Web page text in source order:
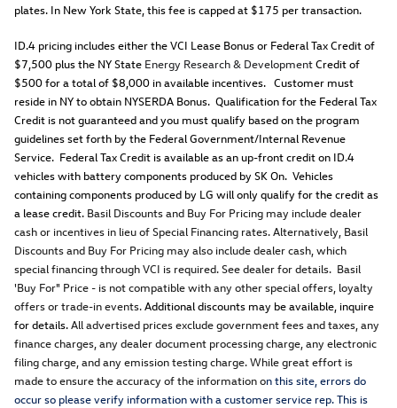
plates. In New York State, this fee is capped at $175 per transaction.
ID.4 pricing includes either the VCI Lease Bonus or Federal Tax Credit of
$7,500 plus the NY State Energy Research & DevelopmentCredit of
$500 for a total of $8,000 in available incentives. Customer must
reside in NY to obtain NYSERDA Bonus. Qualification for the Federal Tax
Credit is not guaranteed and you must qualify based on the program
guidelines set forth by the Federal Government/Internal Revenue
Service. Federal Tax Credit is available as an up-front credit on ID.4
vehicles with battery components produced by SK On. Vehicles
containing components produced by LG will only qualify for the credit as
a lease credit. Basil Discounts and Buy For Pricing may include dealer
cash or incentives in lieu of Special Financing rates. Alternatively, Basil
Discounts and Buy For Pricing may also include dealer cash, which
special financing through VCI is required. See dealer for details. Basil
'Buy For" Price - is not compatible with any other special offers, loyalty
offers or trade-in events.Additional discounts may be available, inquire
for details.All advertised prices exclude government fees and taxes, any
finance charges, any dealer document processing charge, any electronic
filing charge, and any emission testing charge. While great effort is
made to ensure the accuracy of the information on this site, errors do
occur so please verify information with a customer service rep. This is